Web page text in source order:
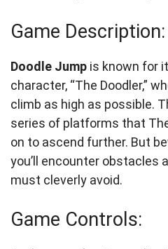
Game Description:
Doodle Jump is known for
character, “The Doodler,”
climb as high as possible.
series of platforms that
on to ascend further. But
you’ll encounter obstacles
must cleverly avoid.
Game Controls: